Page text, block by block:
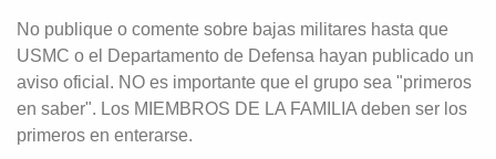
No publique o comente sobre bajas militares hasta que
USMC o el Departamento de Defensa hayan publicado un
aviso oficial. NO es importante que el grupo sea "primeros
en saber". Los MIEMBROS DE LA FAMILIA deben ser los
primeros en enterarse.